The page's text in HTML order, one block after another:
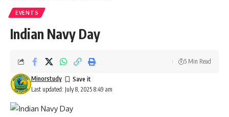
EVENTS
Indian Navy Day
Last updated: July 8, 2025 8:49 am
Minorstudy
5 Min Read